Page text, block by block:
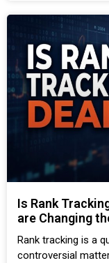
Is Rank
are Changing
Rank tracking is a
controversial